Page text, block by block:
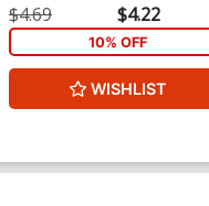
$4.69 $4.22
10% OFF
WISHLIST